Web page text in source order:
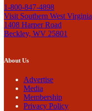
1-800-847-4898
Visit Southern West Virginia
1408 Harper Road
Beckley, WV 25801
About Us
Advertise
Media
Membership
Privacy Policy